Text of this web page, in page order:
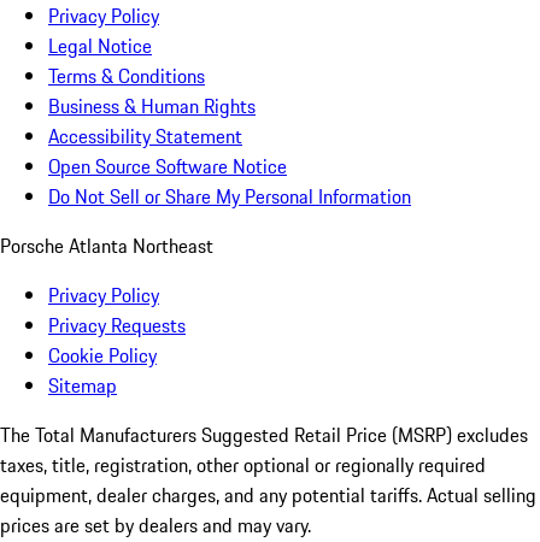
Privacy Policy
Legal Notice
Terms & Conditions
Business & Human Rights
Accessibility Statement
Open Source Software Notice
Do Not Sell or Share My Personal Information
Porsche Atlanta Northeast
Privacy Policy
Privacy Requests
Cookie Policy
Sitemap
The Total Manufacturers Suggested Retail Price (MSRP) excludes
taxes, title, registration, other optional or regionally required
equipment, dealer charges, and any potential tariffs. Actual selling
prices are set by dealers and may vary.